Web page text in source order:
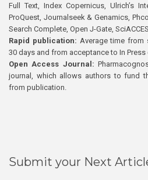
Full Text, Index Copernicus, Ulrich’s
ProQuest, Journalseek & Genamics,
Search Complete, Open J-Gate,
Rapid publication: Average time
30 days and from acceptance to In
Open Access Journal:
journal, which allows authors to fund
from publication.
Submit your Next